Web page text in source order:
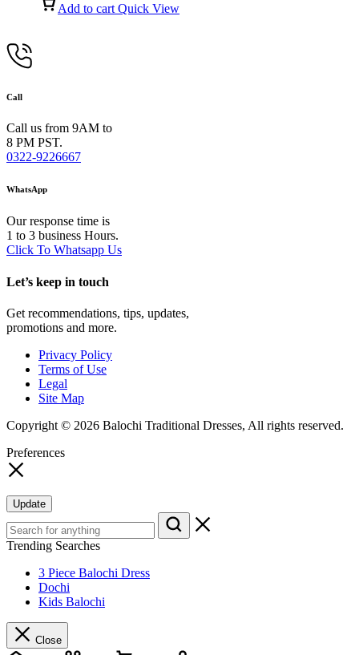
Add to cart Quick View
Call
Call us from 9AM to
8 PM PST.
0322-9226667
WhatsApp
Our response time is
1 to 3 business Hours.
Click To Whatsapp Us
Let’s keep in touch
Get recommendations, tips, updates,
promotions and more.
Privacy Policy
Terms of Use
Legal
Site Map
Copyright © 2026 Balochi Traditional Dresses, All rights reserved.
Preferences
Update
Trending Searches
3 Piece Balochi Dress
Dochi
Kids Balochi
Close